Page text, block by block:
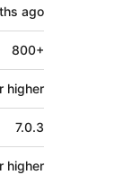
ago
800+
higher
7.0.3
higher